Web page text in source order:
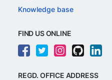
Knowledge base
FIND US ONLINE
REGD. OFFICE ADDRESS